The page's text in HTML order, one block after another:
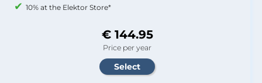
10% at the Elektor Store*
€ 144.95
Price per year